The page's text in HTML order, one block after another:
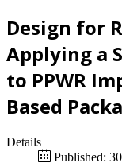
Design for
Applying a
to PPWR
Based
Details
Published: